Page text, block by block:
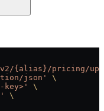
{alias}/pricing/
json'
\
key>'
\
\